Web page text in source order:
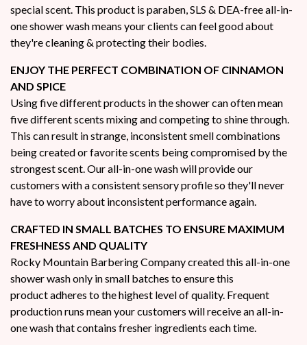
special scent. This product is paraben, SLS & DEA-free all-in-
one shower wash means your clients can feel good about
they're cleaning & protecting their bodies.
ENJOY THE PERFECT COMBINATION OF CINNAMON
AND SPICE
Using five different products in the shower can often mean
five different scents mixing and competing to shine through.
This can result in strange, inconsistent smell combinations
being created or favorite scents being compromised by the
strongest scent. Our all-in-one wash will provide our
customers with a consistent sensory profile so they'll never
have to worry about inconsistent performance again.
CRAFTED IN SMALL BATCHES TO ENSURE MAXIMUM
FRESHNESS AND QUALITY
Rocky Mountain Barbering Company created this all-in-one
shower wash only in small batches to ensure this
product adheres to the highest level of quality. Frequent
production runs mean your customers will receive an all-in-
one wash that contains fresher ingredients each time.